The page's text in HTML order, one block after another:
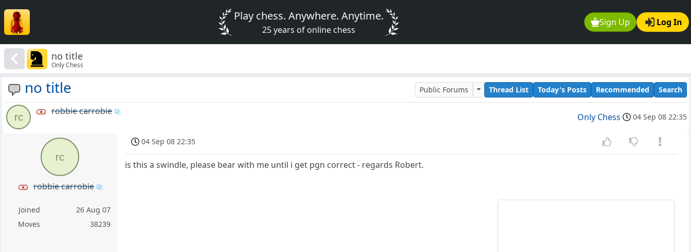
Sign Up Log In
Play chess. Anywhere. Anytime.
25 years of online chess
no title
Only Chess
no title Public Forums Thread List Today's Posts Recommended Search
rc
robbie carrobie
Only Chess 04 Sep 08 22:35
rc
robbie carrobie
Joined
26 Aug 07
Moves
38239
04 Sep 08 22:35
is this a swindle, please bear with me until i get pgn correct - regards Robert.